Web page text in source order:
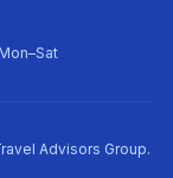
Advisors Group.